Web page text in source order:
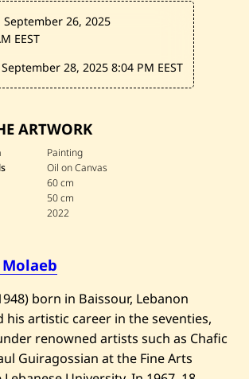
e
d
0
2
2
September 26, 2025
EEST
28, 20258:04 PM EEST
ARTWORK
Painting
Oil on Canvas
60 cm
50 cm
2022
born in Baissour, Lebanon
his artistic career in the seventies,
renowned artists such as Chafic
Guiragossian at the Fine Arts